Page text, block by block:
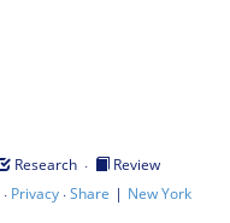
Research ·
Review
· Privacy·Share | New York